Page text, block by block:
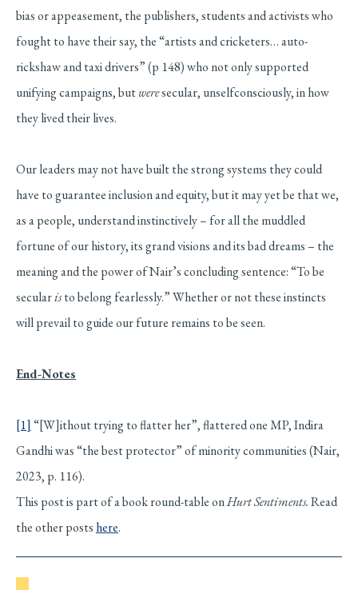
bias or appeasement, the publishers, students and activists who
fought to have their say, the “artists and cricketers… auto-
rickshaw and taxi drivers” (p 148) who not only supported
unifying campaigns, butweresecular, unselfconsciously, in how
they lived their lives.
Our leaders may not have built the strong systems they could
have to guarantee inclusion and equity, but it may yet be that we,
as a people, understand instinctively – for all the muddled
fortune of our history, its grand visions and its bad dreams – the
meaning and the power of Nair’s concluding sentence: “To be
secularisto belong fearlessly.” Whether or not these instincts
will prevail to guide our future remains to be seen.
End-Notes
[1] “[W]ithout trying to flatter her”, flattered one MP, Indira
Gandhi was “the best protector” of minority communities (Nair,
2023, p. 116).
This post is part of a book round-table onHurt Sentiments.Read
the other posts here.